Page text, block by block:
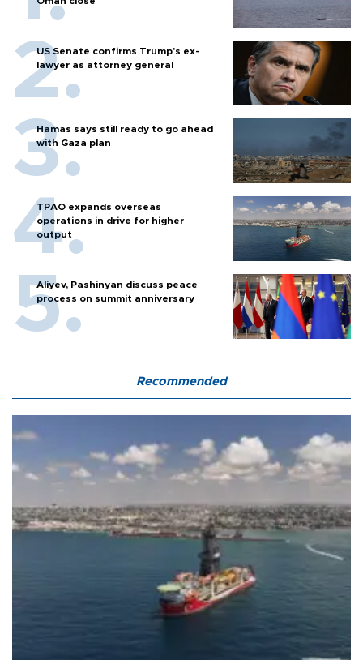
US Senate confirms Trump's ex-
lawyer as attorney general
Hamas says still ready to go ahead
with Gaza plan
TPAO expands overseas
operations in drive for higher
output
Aliyev, Pashinyan discuss peace
process on summit anniversary
Recommended